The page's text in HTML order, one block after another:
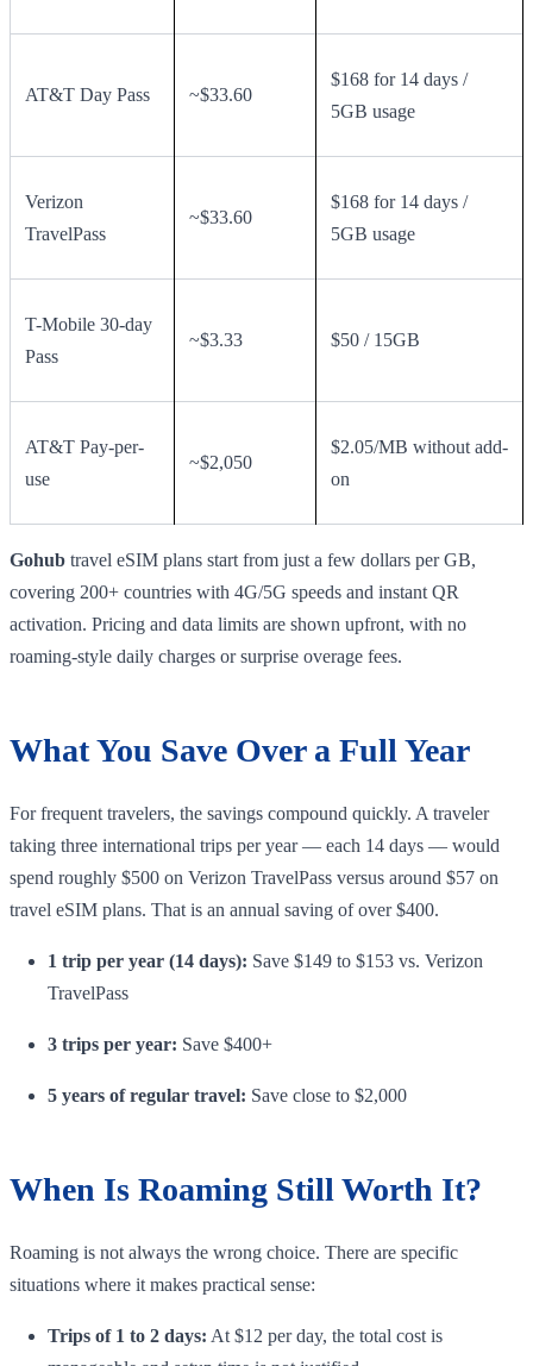
AT&T Day Pass ~$33.60
$168 for 14 days /
5GB usage
Verizon
TravelPass
~$33.60
$168 for 14 days /
5GB usage
T-Mobile 30-day
Pass
~$3.33 $50 / 15GB
AT&T Pay-per-
use
~$2,050
$2.05/MB without add-
on
Gohub travel eSIM plans start from just a few dollars per GB,
covering 200+ countries with 4G/5G speeds and instant QR
activation. Pricing and data limits are shown upfront, with no
roaming-style daily charges or surprise overage fees.
What You Save Over a Full Year
For frequent travelers, the savings compound quickly. A traveler
taking three international trips per year — each 14 days — would
spend roughly $500 on Verizon TravelPass versus around $57 on
travel eSIM plans. That is an annual saving of over $400.
1 trip per year (14 days): Save $149 to $153 vs. Verizon
TravelPass
3 trips per year: Save $400+
5 years of regular travel: Save close to $2,000
When Is Roaming Still Worth It?
Roaming is not always the wrong choice. There are specific
situations where it makes practical sense:
Trips of 1 to 2 days: At $12 per day, the total cost is